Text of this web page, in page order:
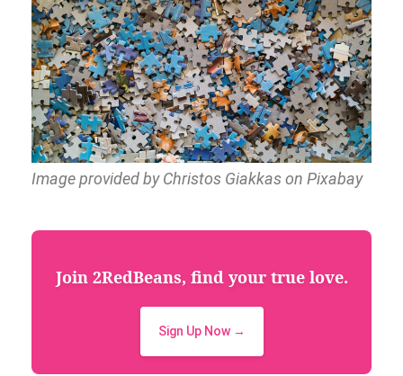
Image provided by Christos Giakkas on Pixabay
Join 2RedBeans, find your true love.
Sign Up Now →